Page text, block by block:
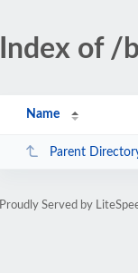
Index of /
Name
Parent
Proudly Served by